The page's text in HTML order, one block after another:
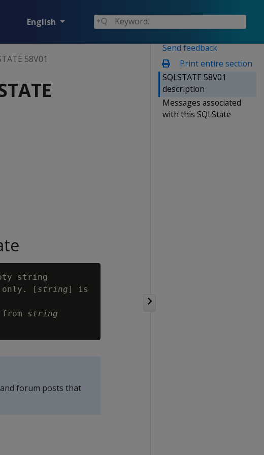
English
Send feedback
Print entire section
SQLSTATE 58V01
description
Messages associated
with this SQLState
58V01
string
only. [ string] is
string
forum posts that